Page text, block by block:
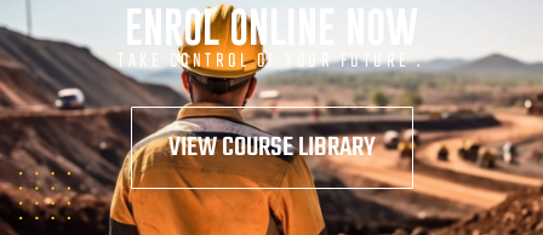
ENROL ONLINE NOW
TAKE CONTROL OF YOUR FUTURE .
VIEW COURSE LIBRARY